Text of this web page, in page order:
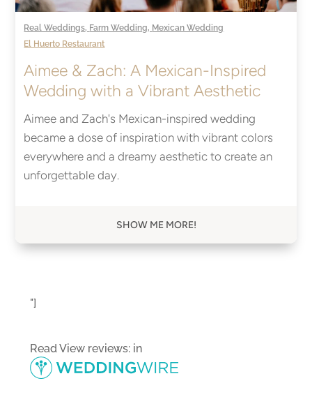
Real Weddings, Farm Wedding, Mexican Wedding
El Huerto Restaurant
Aimee & Zach: A Mexican-Inspired
Wedding with a Vibrant Aesthetic
Aimee and Zach's Mexican-inspired wedding
became a dose of inspiration with vibrant colors
everywhere and a dreamy aesthetic to create an
unforgettable day.
SHOW ME MORE!
"]
Read View reviews:in